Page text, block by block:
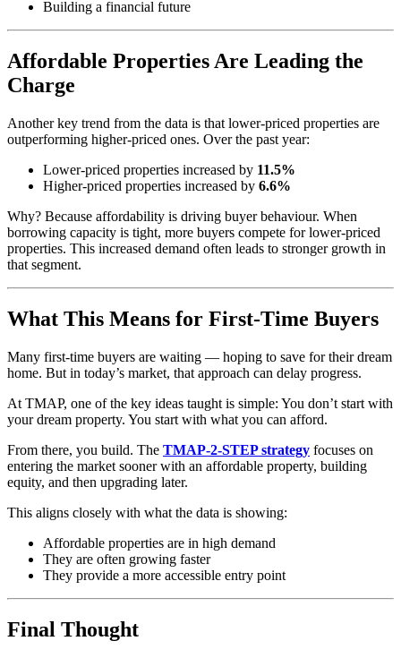
Building a financial future
Affordable Properties Are Leading the
Charge
Another key trend from the data is that lower-priced properties are
outperforming higher-priced ones. Over the past year:
Lower-priced properties increased by 11.5%
Higher-priced properties increased by 6.6%
Why? Because affordability is driving buyer behaviour. When
borrowing capacity is tight, more buyers compete for lower-priced
properties. This increased demand often leads to stronger growth in
that segment.
What This Means for First-Time Buyers
Many first-time buyers are waiting — hoping to save for their dream
home. But in today’s market, that approach can delay progress.
At TMAP, one of the key ideas taught is simple: You don’t start with
your dream property. You start with what you can afford.
From there, you build. The TMAP-2-STEP strategy focuses on
entering the market sooner with an affordable property, building
equity, and then upgrading later.
This aligns closely with what the data is showing:
Affordable properties are in high demand
They are often growing faster
They provide a more accessible entry point
Final Thought